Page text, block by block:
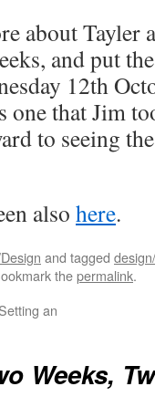
about Tayler
and put
12th
one that Jim
to seeing
also here.
and tagged
thepermalink.
an
Weeks,